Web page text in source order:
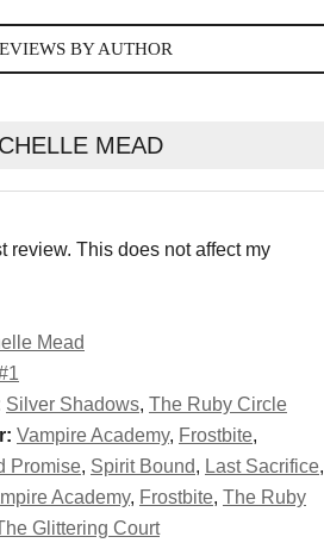
BY AUTHOR
MEAD
review. This does not affect my
Mead
Silver Shadows, The Ruby Circle
Vampire Academy, Frostbite,
Promise, Spirit Bound, Last Sacrifice,
Academy, Frostbite, The Ruby
Glittering Court